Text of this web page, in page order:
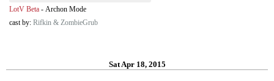
LotV Beta - Archon Mode
cast by: Rifkin & ZombieGrub
Sat Apr 18, 2015